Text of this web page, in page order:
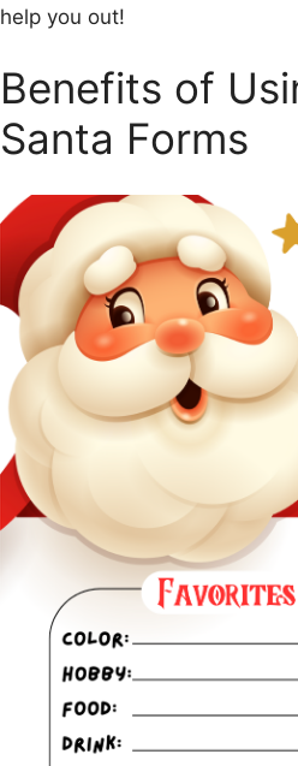
help you out!
Benefits of
Santa Forms